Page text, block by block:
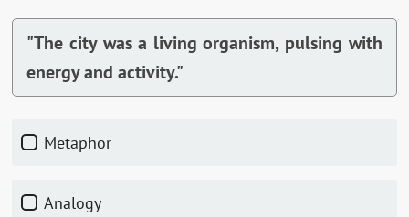
"The city was a living organism, pulsing with
energy and activity."
Metaphor
Analogy